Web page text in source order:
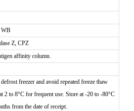
Z, CPZ
affinity column.
freezer and avoid repeated freeze thaw
2 to 8°C for frequent use. Store at -20 to -80°C
from the date of receipt.